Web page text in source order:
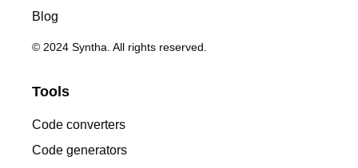
Blog
© 2024 Syntha. All rights reserved.
Tools
Code converters
Code generators